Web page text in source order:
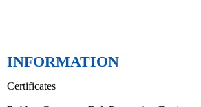
INFORMATION
Certificates